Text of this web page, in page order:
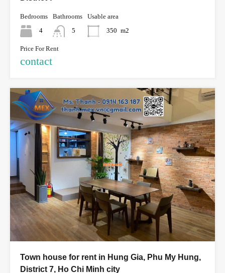
Bedrooms
4
Bathrooms
5
Usable area
350 m2
Price For Rent
contact
Town house for rent in Hung Gia, Phu My Hung,
District 7, Ho Chi Minh city